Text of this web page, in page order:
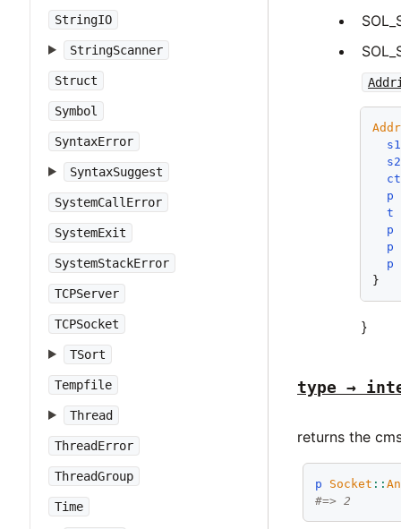
StringIO
StringScanner
Struct
Symbol
SyntaxError
SyntaxSuggest
SystemCallError
SystemExit
SystemStackError
TCPServer
TCPSocket
TSort
Tempfile
Thread
ThreadError
ThreadGroup
Time
s1
s2
p
t
p
p
p
}
type →
returns the
p Socket ::
#=> 2